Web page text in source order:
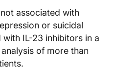
associated with
or suicidal
IL-23 inhibitors in a
of more than